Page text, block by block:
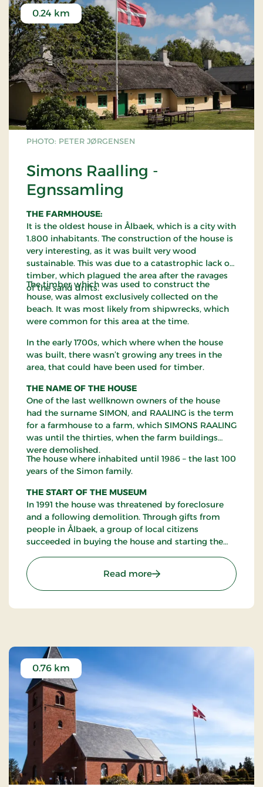
PHOTO: PETER JØRGENSEN
Simons Raalling -
Egnssamling
0.24 km
THE FARMHOUSE:
It is the oldest house in Ålbaek, which is a city with
1.800 inhabitants. The construction of the house is
very interesting, as it was built very wood
sustainable. This was due to a catastrophic lack of
timber, which plagued the area after the ravages
of the sand drifts.
The timber which was used to construct the
house, was almost exclusively collected on the
beach. It was most likely from shipwrecks, which
were common for this area at the time.
In the early 1700s, which where when the house
was built, there wasn’t growing any trees in the
area, that could have been used for timber.
THE NAME OF THE HOUSE
One of the last wellknown owners of the house
had the surname SIMON, and RAALING is the term
for a farmhouse to a farm, which SIMONS RAALING
was until the thirties, when the farm buildings
were demolished.
The house where inhabited until 1986 – the last 100
years of the Simon family.
THE START OF THE MUSEUM
In 1991 the house was threatened by foreclosure
and a following demolition. Through gifts from
people in Ålbaek, a group of local citizens
succeeded in buying the house and starting the
Read more: Simons Raalling -
0.76 km